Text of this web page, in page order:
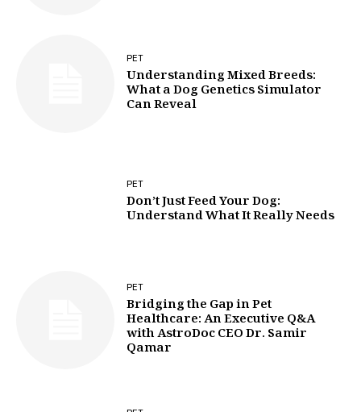
PET
Understanding Mixed Breeds:
What a Dog Genetics Simulator
Can Reveal
PET
Don’t Just Feed Your Dog:
Understand What It Really Needs
PET
Bridging the Gap in Pet
Healthcare: An Executive Q&A
with AstroDoc CEO Dr. Samir
Qamar